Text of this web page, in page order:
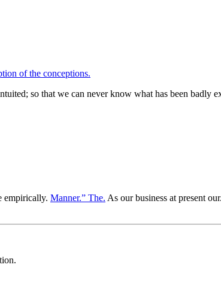
of the conceptions.
so that we can never know what has been badly
empirically. Manner.” The. As our business at present our.